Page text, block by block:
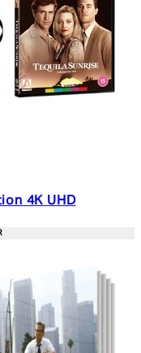
4K UHD
Retail